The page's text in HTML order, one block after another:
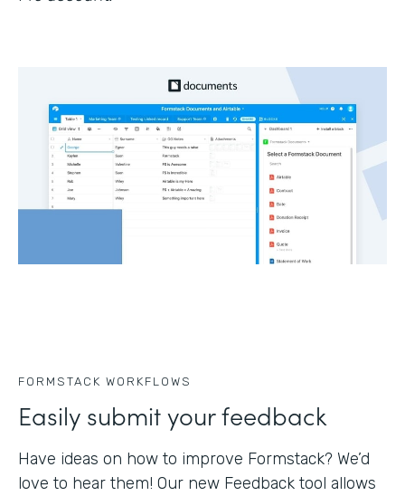
FORMSTACK WORKFLOWS
Easily submit your feedback
Have ideas on how to improve Formstack? We’d
love to hear them! Our new Feedback tool allows